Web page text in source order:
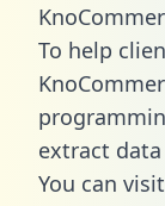
To help
extract
You can